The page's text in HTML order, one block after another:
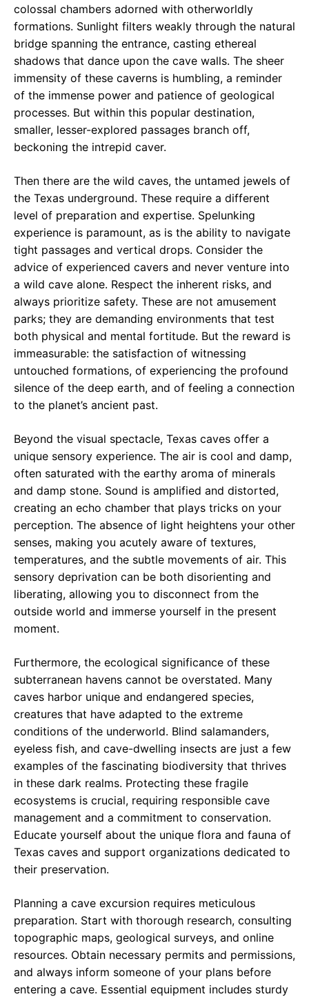
colossal chambers adorned with otherworldly
formations. Sunlight filters weakly through the natural
bridge spanning the entrance, casting ethereal
shadows that dance upon the cave walls. The sheer
immensity of these caverns is humbling, a reminder
of the immense power and patience of geological
processes. But within this popular destination,
smaller, lesser-explored passages branch off,
beckoning the intrepid caver.
Then there are the wild caves, the untamed jewels of
the Texas underground. These require a different
level of preparation and expertise. Spelunking
experience is paramount, as is the ability to navigate
tight passages and vertical drops. Consider the
advice of experienced cavers and never venture into
a wild cave alone. Respect the inherent risks, and
always prioritize safety. These are not amusement
parks; they are demanding environments that test
both physical and mental fortitude. But the reward is
immeasurable: the satisfaction of witnessing
untouched formations, of experiencing the profound
silence of the deep earth, and of feeling a connection
to the planet’s ancient past.
Beyond the visual spectacle, Texas caves offer a
unique sensory experience. The air is cool and damp,
often saturated with the earthy aroma of minerals
and damp stone. Sound is amplified and distorted,
creating an echo chamber that plays tricks on your
perception. The absence of light heightens your other
senses, making you acutely aware of textures,
temperatures, and the subtle movements of air. This
sensory deprivation can be both disorienting and
liberating, allowing you to disconnect from the
outside world and immerse yourself in the present
moment.
Furthermore, the ecological significance of these
subterranean havens cannot be overstated. Many
caves harbor unique and endangered species,
creatures that have adapted to the extreme
conditions of the underworld. Blind salamanders,
eyeless fish, and cave-dwelling insects are just a few
examples of the fascinating biodiversity that thrives
in these dark realms. Protecting these fragile
ecosystems is crucial, requiring responsible cave
management and a commitment to conservation.
Educate yourself about the unique flora and fauna of
Texas caves and support organizations dedicated to
their preservation.
Planning a cave excursion requires meticulous
preparation. Start with thorough research, consulting
topographic maps, geological surveys, and online
resources. Obtain necessary permits and permissions,
and always inform someone of your plans before
entering a cave. Essential equipment includes sturdy